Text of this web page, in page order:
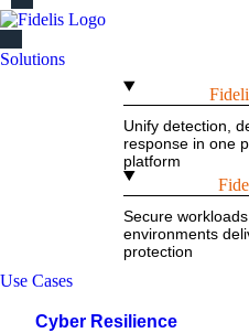
Solutions
Unify detection,
response in one
platform
Secure
environments
protection
Use Cases
Cyber Resilience